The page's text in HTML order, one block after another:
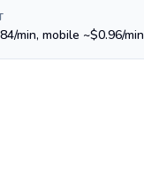
min, mobile ~$0.96/min